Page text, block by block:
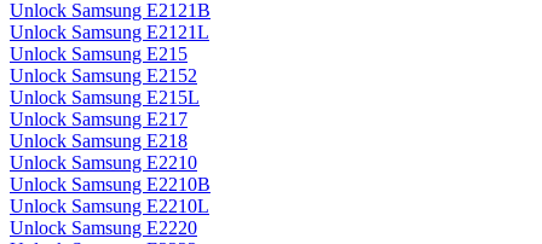
Unlock Samsung E2121B
Unlock Samsung E2121L
Unlock Samsung E215
Unlock Samsung E2152
Unlock Samsung E215L
Unlock Samsung E217
Unlock Samsung E218
Unlock Samsung E2210
Unlock Samsung E2210B
Unlock Samsung E2210L
Unlock Samsung E2220